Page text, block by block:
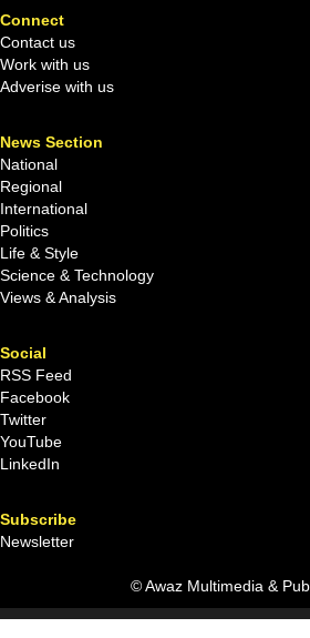
Connect
Contact us
Work with us
Adverise with us
News Section
National
Regional
International
Politics
Life & Style
Science & Technology
Views & Analysis
Social
RSS Feed
Facebook
Twitter
YouTube
LinkedIn
Subscribe
Newsletter
© Awaz Multimedia &